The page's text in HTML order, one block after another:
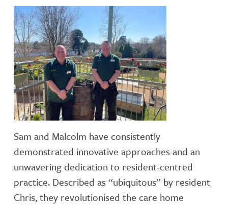
Sam and Malcolm have consistently
demonstrated innovative approaches and an
unwavering dedication to resident-centred
practice. Described as “ubiquitous” by resident
Chris, they revolutionised the care home